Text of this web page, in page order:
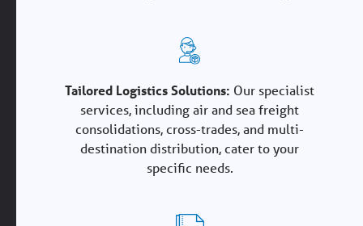
Tailored Logistics Solutions: Our specialist
services, including air and sea freight
consolidations, cross-trades, and multi-
destination distribution, cater to your
specific needs.